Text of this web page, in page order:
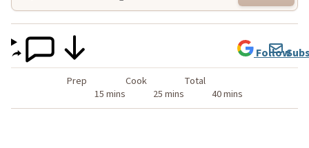
Prep
15 mins
Cook
25 mins
Total
40 mins
Follow